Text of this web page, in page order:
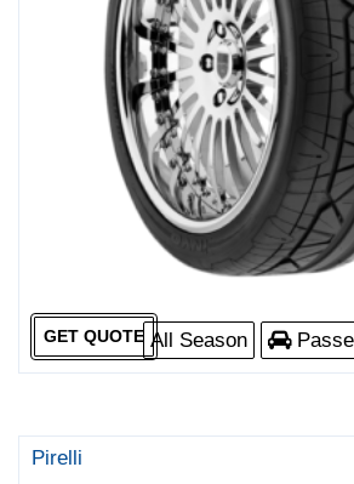
All Season
GET QUOTE
Pirelli